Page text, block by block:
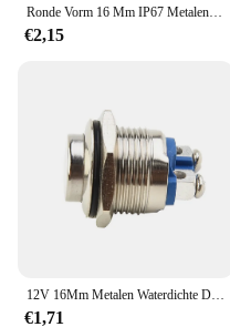
€2,15
€1,71